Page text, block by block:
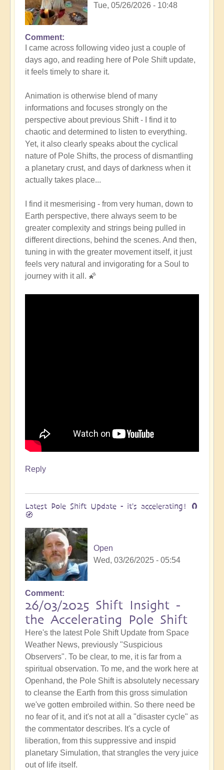
Tue, 05/26/2026 - 10:48
In
reply
to
Pole
How
to
Positively
Thrive
in
a
Fast-
changing
🙏
by
Open
Comment
I came across following video just a couple of
days ago, and reading here of Pole Shift update,
it feels timely to share it.
Animation is otherwise blend of many
informations and focuses strongly on the
perspective about previous Shift - I find it to
chaotic and determined to listen to everything.
Yet, it also clearly speaks about the cyclical
nature of Pole Shifts, the process of dismantling
a planetary crust, and days of darkness when it
actually takes place...
I find it mesmerising - from very human, down to
Earth perspective, there always seem to be
greater complexity and strings being pulled in
different directions, behind the scenes. And then,
tuning in with the greater movement itself, it just
feels very natural and invigorating for a Soul to
journey with it all. 🌠
Reply
Latest Pole Shift Update - it's accelerating! 🧲
🧭
Open
Wed, 03/26/2025 - 05:54
Comment
26/03/2025 Shift Insight -
the Accelerating Pole Shift
Here's the latest Pole Shift Update from Space
Weather News, previously "Suspicious
Observers". To be clear, to me, it is far from a
spiritual observation. To me, and the work here at
Openhand, the Pole Shift is absolutely necessary
to cleanse the Earth from this gross simulation
we've gotten embroiled within. So there need be
no fear of it, and it's not at all a "disaster cycle" as
the commentator describes. It's a cycle of
liberation, from this suppressive and inspid
planetary Simulation, that strangles the very juice
out of life itself.